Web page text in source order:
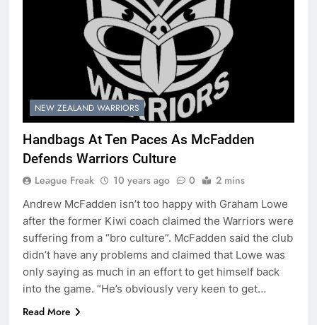
NEW ZEALAND WARRIORS
Handbags At Ten Paces As McFadden
Defends Warriors Culture
League Freak 10 years ago 0 2 mins
Andrew McFadden isn’t too happy with Graham Lowe
after the former Kiwi coach claimed the Warriors were
suffering from a “bro culture”. McFadden said the club
didn’t have any problems and claimed that Lowe was
only saying as much in an effort to get himself back
into the game. “He’s obviously very keen to get…
Read More